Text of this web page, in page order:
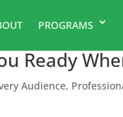
PROGRAMS
Ready
Audience,